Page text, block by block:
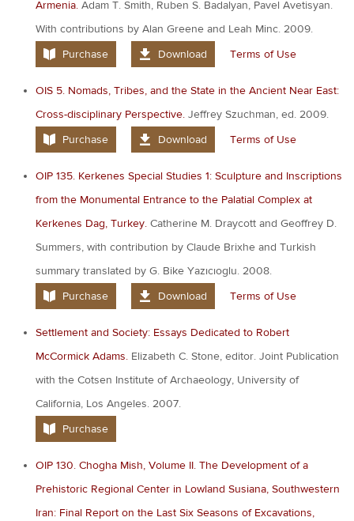
Armenia. Adam T. Smith, Ruben S. Badalyan, Pavel Avetisyan.
With contributions by Alan Greene and Leah Minc. 2009.
Purchase
Download Terms of Use
OIS 5. Nomads, Tribes, and the State in the Ancient Near East:
Cross-disciplinary Perspective. Jeffrey Szuchman, ed. 2009.
Purchase
Download Terms of Use
OIP 135. Kerkenes Special Studies 1: Sculpture and Inscriptions
from the Monumental Entrance to the Palatial Complex at
Kerkenes Dag, Turkey. Catherine M. Draycott and Geoffrey D.
Summers, with contribution by Claude Brixhe and Turkish
summary translated by G. Bike Yazıcıoglu. 2008.
Purchase
Download Terms of Use
Settlement and Society: Essays Dedicated to Robert
McCormick Adams. Elizabeth C. Stone, editor. Joint Publication
with the Cotsen Institute of Archaeology, University of
California, Los Angeles. 2007.
Purchase
OIP 130. Chogha Mish, Volume II. The Development of a
Prehistoric Regional Center in Lowland Susiana, Southwestern
Iran: Final Report on the Last Six Seasons of Excavations,